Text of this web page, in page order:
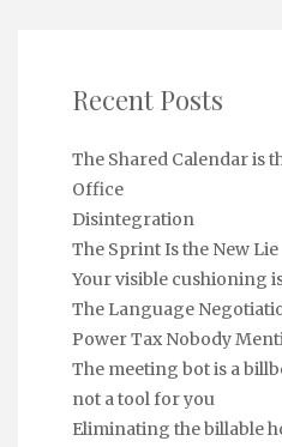
Recent Posts
The Shared Calendar is
Office
Disintegration
The Sprint Is the New Lie
Your visible cushioning
The Language
Power Tax Nobody
The meeting bot is a
not a tool for you
Eliminating the billable